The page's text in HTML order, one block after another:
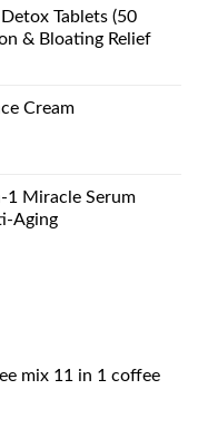
Tablets (50
& Bloating Relief
Cream
1 Miracle Serum
Aging
mix 11 in 1 coffee